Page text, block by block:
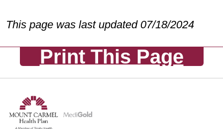
This page was last updated 07/18/2024
Print This Page